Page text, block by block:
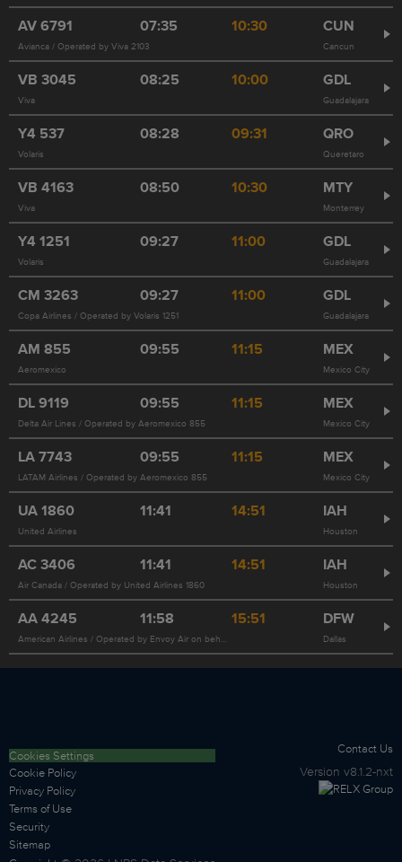
AV6791 07:35 10:30 CUN
Avianca / Operated by Viva 2103 Cancun
VB 3045 08:25 10:00 GDL
Viva Guadalajara
Y4 537 08:28 09:31 QRO
Volaris Queretaro
VB 4163 08:50 10:30 MTY
Viva Monterrey
Y4 1251 09:27 11:00 GDL
Volaris Guadalajara
CM 3263 09:27 11:00 GDL
Copa Airlines / Operated by Volaris 1251 Guadalajara
AM 855 09:55 11:15 MEX
Aeromexico Mexico City
DL9119 09:55 11:15 MEX
Delta Air Lines / Operated by Aeromexico 855 Mexico City
LA7743 09:55 11:15 MEX
LATAM Airlines / Operated by Aeromexico 855 Mexico City
UA1860 11:41 14:51 IAH
United Airlines Houston
AC3406 11:41 14:51 IAH
Air Canada / Operated by United Airlines 1860 Houston
AA4245 11:58 15:51 DFW
American Airlines / Operated by Envoy Air on behalf of American Airlines Dallas
Cookies Settings
Cookie Policy
Privacy Policy
Terms of Use
Security
Sitemap
Contact Us
Version v8.1.2-nxt